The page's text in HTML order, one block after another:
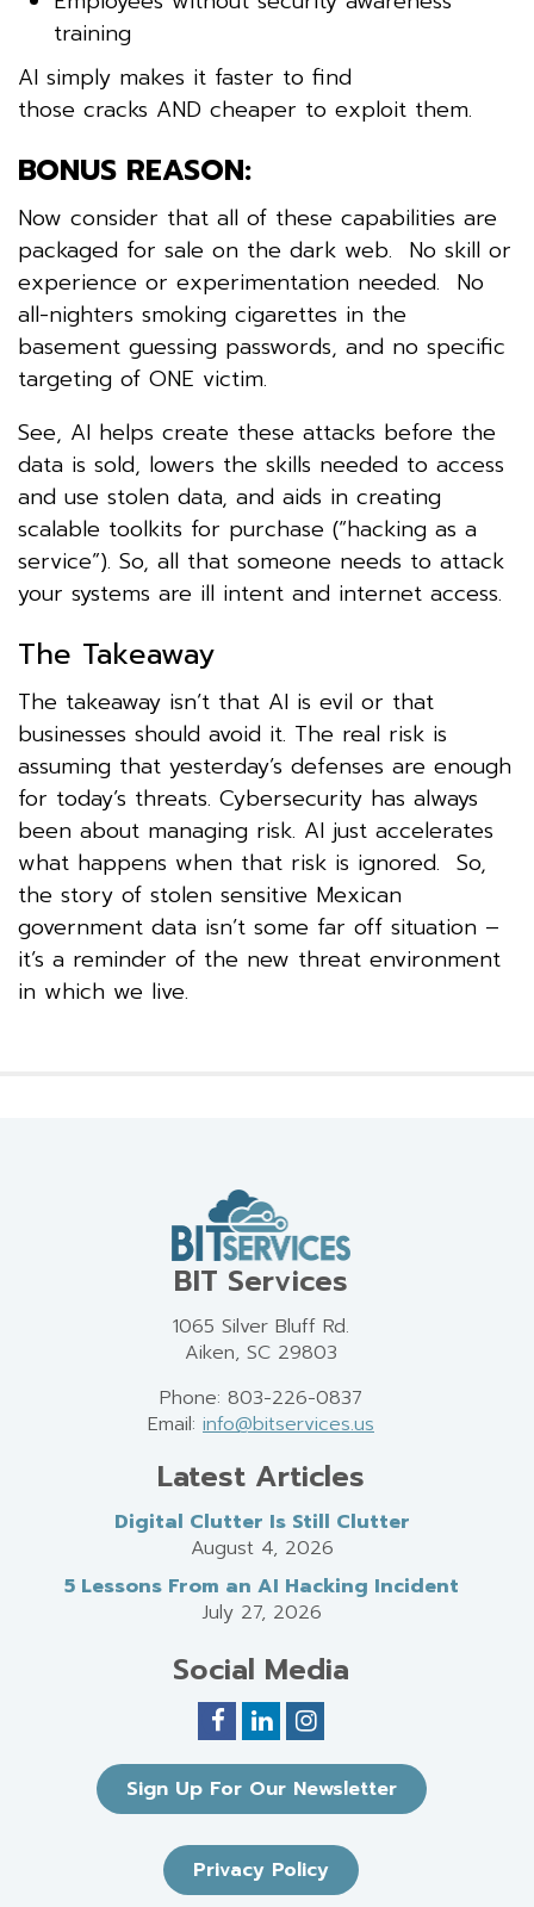
training
AI simply makes it faster to find
those cracks AND cheaper to exploit them.
BONUS REASON:
Now consider that all of these capabilities are
packaged for sale on the dark web. No skill or
experience or experimentation needed. No
all-nighters smoking cigarettes in the
basement guessing passwords, and no specific
targeting of ONE victim.
See, AI helps create these attacks before the
data is sold, lowers the skills needed to access
and use stolen data, and aids in creating
scalable toolkits for purchase (“hacking as a
service”). So, all that someone needs to attack
your systems are ill intent and internet access.
The Takeaway
The takeaway isn’t that AI is evil or that
businesses should avoid it. The real risk is
assuming that yesterday’s defenses are enough
for today’s threats. Cybersecurity has always
been about managing risk. AI just accelerates
what happens when that risk is ignored. So,
the story of stolen sensitive Mexican
government data isn’t some far off situation –
it’s a reminder of the new threat environment
in which we live.
BIT Services
1065 Silver Bluff Rd.
Aiken, SC 29803
Phone: 803-226-0837
Email: info@bitservices.us
Latest Articles
Digital Clutter Is Still Clutter
August 4, 2026
5 Lessons From an AI Hacking Incident
July 27, 2026
Social Media
Sign Up For Our Newsletter
Privacy Policy